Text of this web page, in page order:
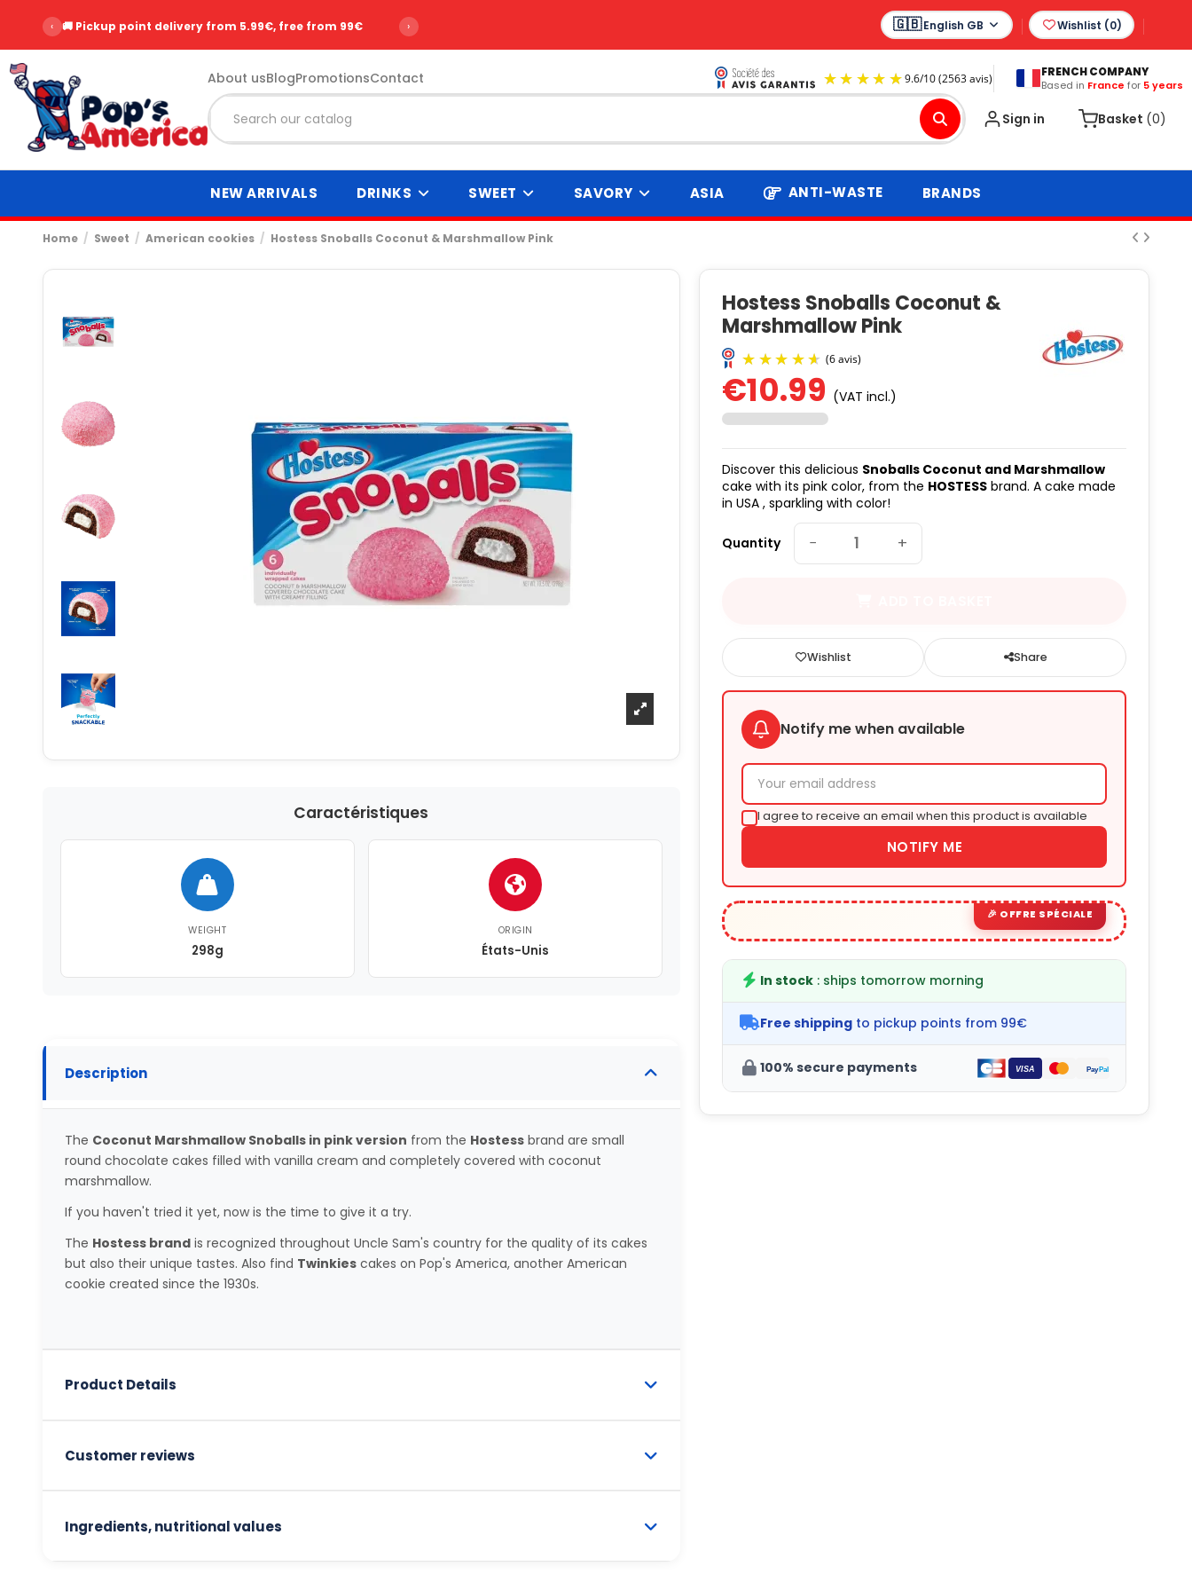
‹ 🚚 Pickup point delivery from 5.99€, free from 99€ › English GB Wishlist (0)
About usBlogPromotionsContact
9.6/ 10 (2563 avis)
FRENCH COMPANY
Based in France for 5 years
Sign in Basket (0)
NEW ARRIVALS DRINKS SWEET SAVORY ASIA ANTI-WASTE BRANDS
Home Sweet American cookies Hostess Snoballs Coconut & Marshmallow Pink
Caractéristiques
WEIGHT
298g
ORIGIN
États-Unis
Description
The Coconut Marshmallow Snoballs in pink version from the Hostessbrand are small
round chocolate cakes filled with vanilla cream and completely covered with coconut
marshmallow.
If you haven't tried it yet, now is the time to give it a try.
The Hostess brandis recognized throughout Uncle Sam's country for the quality of its cakes
but also their unique tastes. Also find Twinkiescakes on Pop's America, another American
cookie created since the 1930s.
Product Details
Customer reviews
Ingredients, nutritional values
Hostess Snoballs Coconut &
Marshmallow Pink
€10.99 (VAT incl.)
Discover this delicious Snoballs Coconut and Marshmallow
cake with its pink color, from the HOSTESS brand. A cake made
in USA , sparkling with color!
Quantity − +
Wishlist Share
Notify me when available
I agree to receive an email when this product is available
NOTIFY ME
In stock : ships tomorrow morning
Free shipping to pickup points from 99€
100% secure payments